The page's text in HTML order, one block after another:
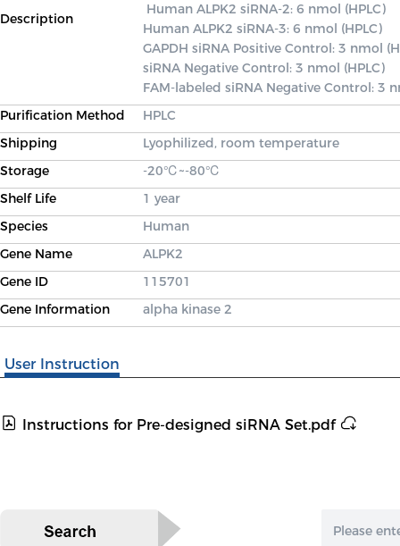
Description
Human ALPK2 siRNA-3: 6 nmol (HPLC)
GAPDH siRNA Positive Control: 3 nmol
siRNA Negative Control: 3 nmol (HPLC)
FAM-labeled siRNA Negative Control: 3
Purification Method
HPLC
Shipping
Lyophilized, room temperature
Storage
-20℃~-80℃
Shelf Life
1 year
Species
Human
Gene Name
ALPK2
Gene ID
115701
Gene Information
alpha kinase 2
User Instruction
Instructions for Pre-designed siRNA Set.pdf